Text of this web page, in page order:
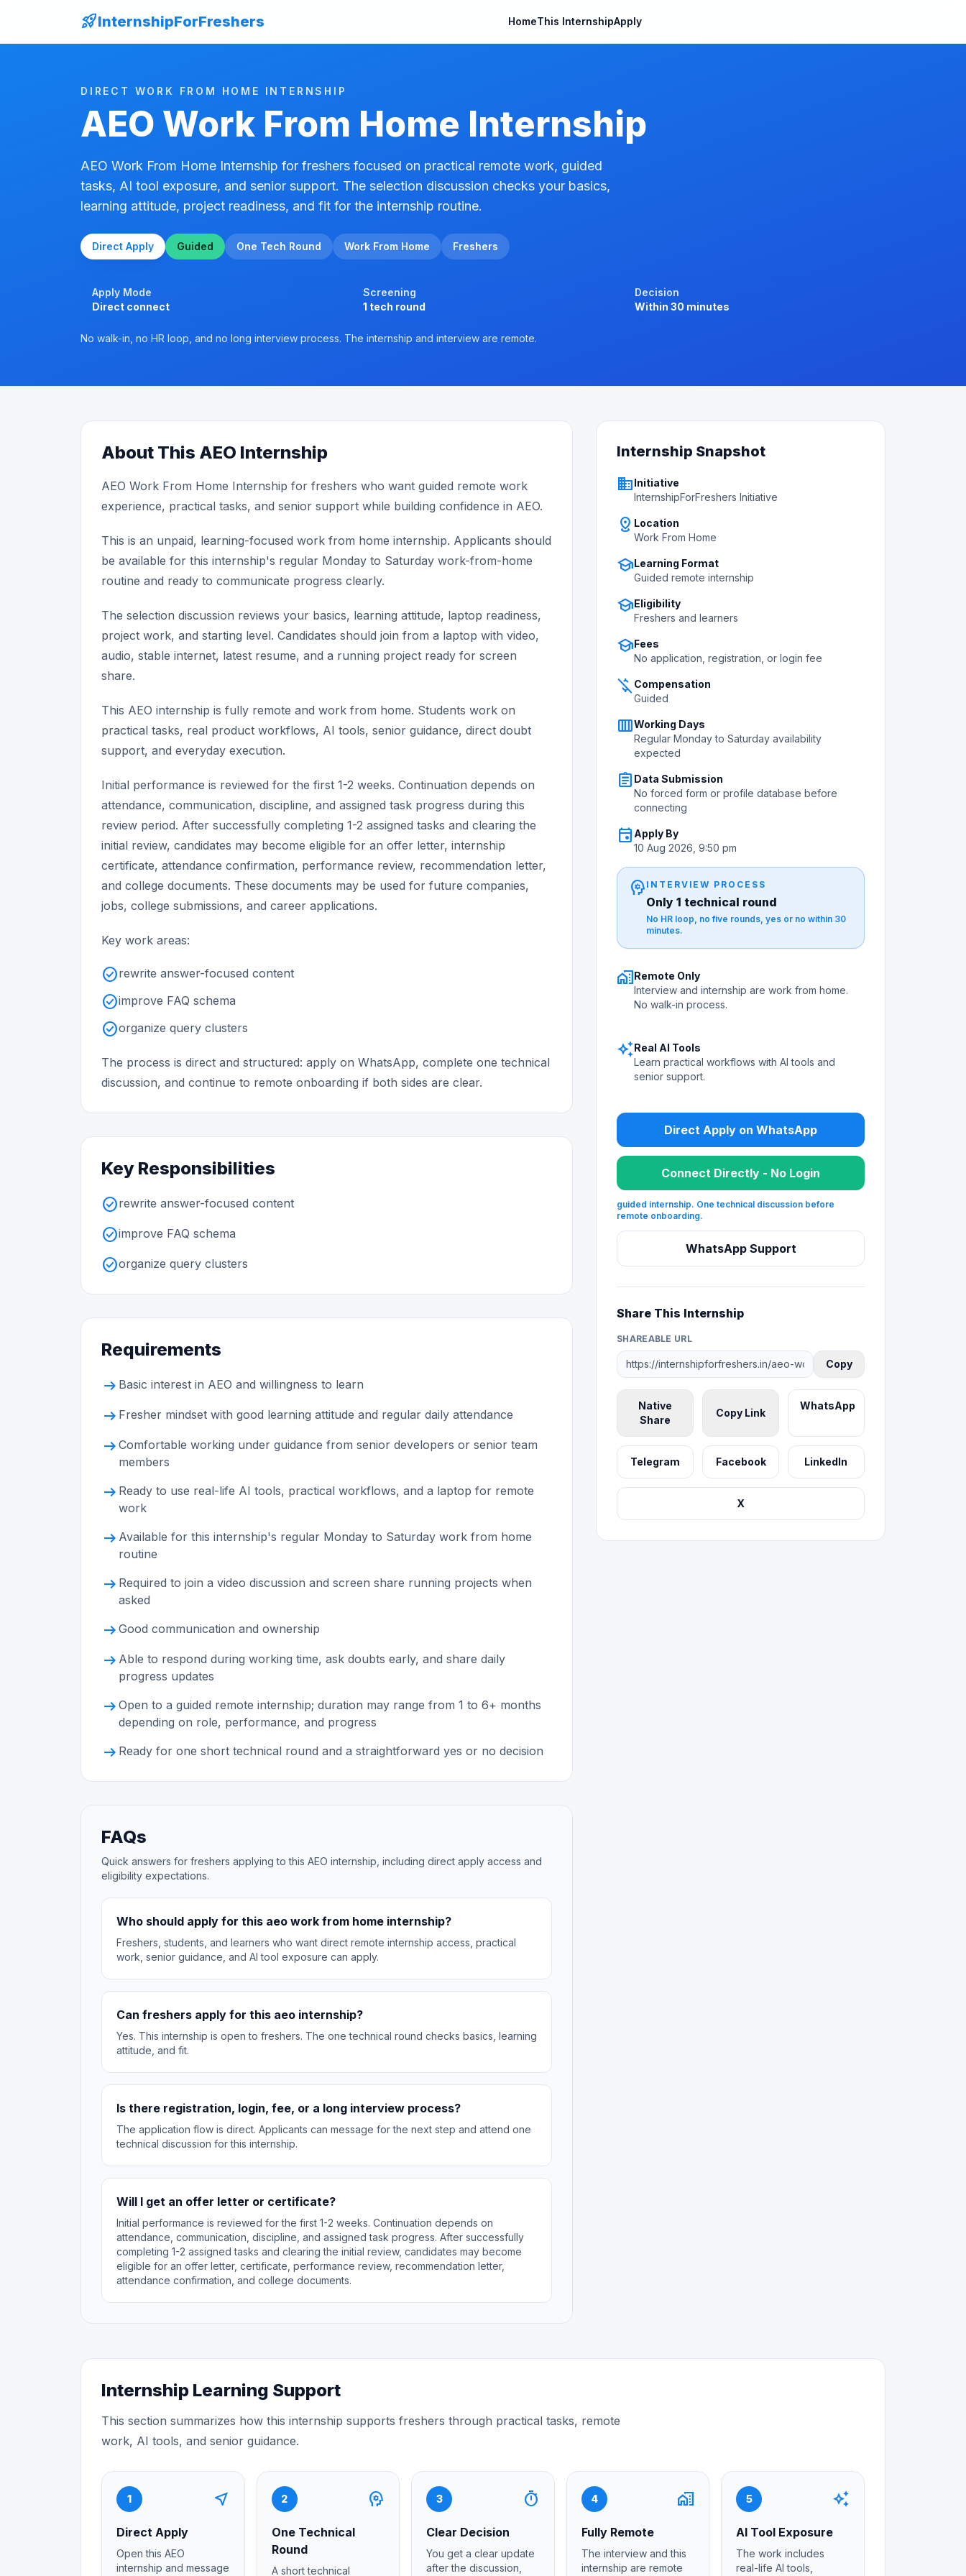
rocket_launchInternshipForFreshers HomeThis InternshipApply
DIRECT WORK FROM HOME INTERNSHIP
AEO Work From Home Internship
AEO Work From Home Internship for freshers focused on practical remote work, guided
tasks, AI tool exposure, and senior support. The selection discussion checks your basics,
learning attitude, project readiness, and fit for the internship routine.
Direct Apply Guided One Tech Round Work From Home Freshers
Apply Mode
Direct connect
Screening
1 tech round
Decision
Within 30 minutes
No walk-in, no HR loop, and no long interview process. The internship and interview are remote.
About This AEO Internship
AEO Work From Home Internship for freshers who want guided remote work
experience, practical tasks, and senior support while building confidence in AEO.
This is an unpaid, learning-focused work from home internship. Applicants should
be available for this internship's regular Monday to Saturday work-from-home
routine and ready to communicate progress clearly.
The selection discussion reviews your basics, learning attitude, laptop readiness,
project work, and starting level. Candidates should join from a laptop with video,
audio, stable internet, latest resume, and a running project ready for screen
share.
This AEO internship is fully remote and work from home. Students work on
practical tasks, real product workflows, AI tools, senior guidance, direct doubt
support, and everyday execution.
Initial performance is reviewed for the first 1-2 weeks. Continuation depends on
attendance, communication, discipline, and assigned task progress during this
review period. After successfully completing 1-2 assigned tasks and clearing the
initial review, candidates may become eligible for an offer letter, internship
certificate, attendance confirmation, performance review, recommendation letter,
and college documents. These documents may be used for future companies,
jobs, college submissions, and career applications.
Key work areas:
check_circlerewrite answer-focused content
check_circleimprove FAQ schema
check_circleorganize query clusters
The process is direct and structured: apply on WhatsApp, complete one technical
discussion, and continue to remote onboarding if both sides are clear.
Key Responsibilities
check_circlerewrite answer-focused content
check_circleimprove FAQ schema
check_circleorganize query clusters
Requirements
arrow_right_alt Basic interest in AEO and willingness to learn
arrow_right_alt Fresher mindset with good learning attitude and regular daily attendance
arrow_right_alt Comfortable working under guidance from senior developers or senior team
members
arrow_right_alt Ready to use real-life AI tools, practical workflows, and a laptop for remote
work
arrow_right_alt Available for this internship's regular Monday to Saturday work from home
routine
arrow_right_alt Required to join a video discussion and screen share running projects when
asked
arrow_right_alt Good communication and ownership
arrow_right_alt Able to respond during working time, ask doubts early, and share daily
progress updates
arrow_right_alt Open to a guided remote internship; duration may range from 1 to 6+ months
depending on role, performance, and progress
arrow_right_alt Ready for one short technical round and a straightforward yes or no decision
FAQs
Quick answers for freshers applying to this AEO internship, including direct apply access and
eligibility expectations.
Who should apply for this aeo work from home internship?
Freshers, students, and learners who want direct remote internship access, practical
work, senior guidance, and AI tool exposure can apply.
Can freshers apply for this aeo internship?
Yes. This internship is open to freshers. The one technical round checks basics, learning
attitude, and fit.
Is there registration, login, fee, or a long interview process?
The application flow is direct. Applicants can message for the next step and attend one
technical discussion for this internship.
Will I get an offer letter or certificate?
Initial performance is reviewed for the first 1-2 weeks. Continuation depends on
attendance, communication, discipline, and assigned task progress. After successfully
completing 1-2 assigned tasks and clearing the initial review, candidates may become
eligible for an offer letter, certificate, performance review, recommendation letter,
attendance confirmation, and college documents.
Internship Snapshot
businessInitiative
InternshipForFreshers Initiative
distance Location
Work From Home
schoolLearning Format
Guided remote internship
schoolEligibility
Freshers and learners
schoolFees
No application, registration, or login fee
money_off Compensation
Guided
calendar_view_weekWorking Days
Regular Monday to Saturday availability
expected
assignment Data Submission
No forced form or profile database before
connecting
event Apply By
10 Aug 2026, 9:50 pm
psychology INTERVIEW PROCESS
Only 1 technical round
No HR loop, no five rounds, yes or no within 30
minutes.
home_work Remote Only
Interview and internship are work from home.
No walk-in process.
auto_awesomeReal AI Tools
Learn practical workflows with AI tools and
senior support.
Direct Apply on WhatsApp
Connect Directly - No Login
guided internship. One technical discussion before
remote onboarding.
WhatsApp Support
Share This Internship
SHAREABLE URL
Copy
Native
Share
Copy Link
WhatsApp
Telegram Facebook LinkedIn
X
Internship Learning Support
This section summarizes how this internship supports freshers through practical tasks, remote
work, AI tools, and senior guidance.
1 near_me
Direct Apply
Open this AEO
internship and message
2 psychology
One Technical
Round
A short technical
3 timer
Clear Decision
You get a clear update
after the discussion,
4 home_work
Fully Remote
The interview and this
internship are remote
5 auto_awesome
AI Tool Exposure
The work includes
real-life AI tools,